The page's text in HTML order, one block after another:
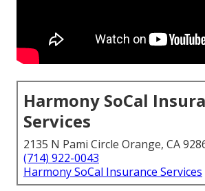
Harmony SoCal
Services
2135 N Pami Circle Orange, CA
(714) 922-0043
Harmony SoCal Insurance Services